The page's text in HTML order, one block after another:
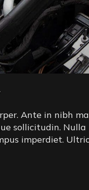
Ante in nibh
sollicitudin.
imperdiet.